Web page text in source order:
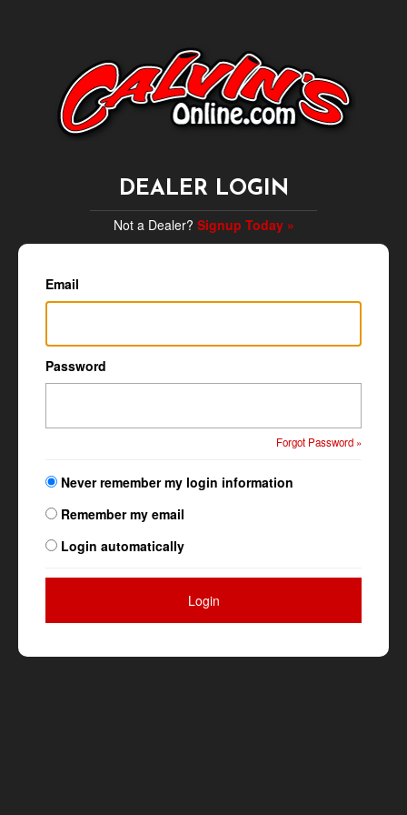
DEALER LOGIN
Not a Dealer? Signup Today »
Email
Password
Forgot Password »
Never remember my login information
Remember my email
Login automatically